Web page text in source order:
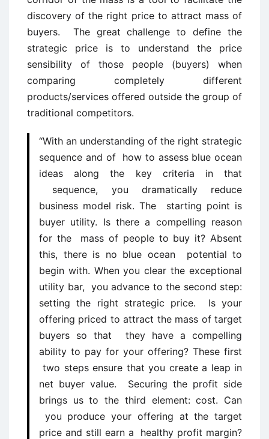
discovery of the right price to attract mass of
buyers. The great challenge to define the
strategic price is to understand the price
sensibility of those people (buyers) when
comparing completely different
products/services offered outside the group of
traditional competitors.
“With an understanding of the right strategic
sequence and of how to assess blue ocean
ideas along the key criteria in that
sequence, you dramatically reduce
business model risk. The starting point is
buyer utility. Is there a compelling reason
for the mass of people to buy it? Absent
this, there is no blue ocean potential to
begin with. When you clear the exceptional
utility bar, you advance to the second step:
setting the right strategic price. Is your
offering priced to attract the mass of target
buyers so that they have a compelling
ability to pay for your offering? These first
two steps ensure that you create a leap in
net buyer value. Securing the profit side
brings us to the third element: cost. Can
you produce your offering at the target
price and still earn a healthy profit margin?